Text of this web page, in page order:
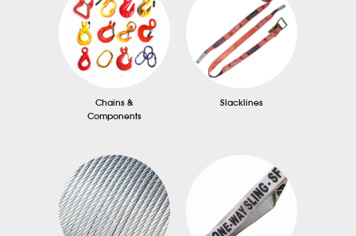
Chains &
Components
Slacklines